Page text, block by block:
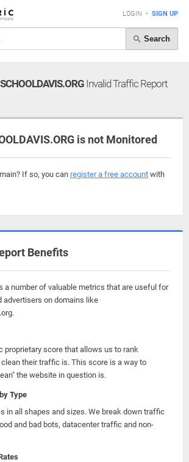
LOGIN • SIGN UP
Search
Invalid Traffic Report
is not Monitored
If so, you can register a free account with
Benefits
a number of valuable metrics that are useful for
advertisers on domains like
proprietary score that allows us to rank
their traffic is. This score is a way to
the website in question is.
Type
in all shapes and sizes. We break down traffic
and bad bots, datacenter traffic and non-